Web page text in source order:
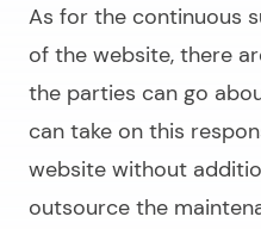
As for the continuous
of the website, there
the parties can go
can take on this
website without
outsource the